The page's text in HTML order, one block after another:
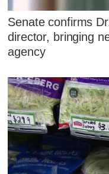
Senate confirms
director, bringing
agency